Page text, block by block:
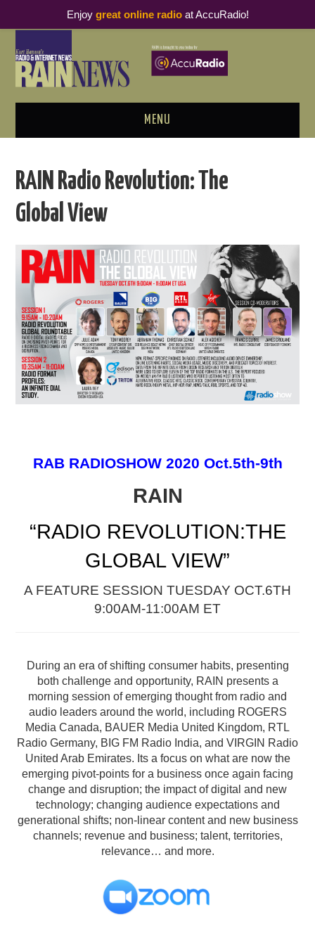
MENU
PODCAST BUSINESS LUNCH
THOUGHT LEADERS
RAIN SUMMITS
PODCASTING
RAIN Radio Revolution: The
Global View
RAB RADIOSHOW 2020 Oct.5th-9th
RAIN
“RADIO REVOLUTION:THE
GLOBAL VIEW”
A FEATURE SESSION TUESDAY OCT.6TH
9:00AM-11:00AM ET
During an era of shifting consumer habits, presenting
both challenge and opportunity, RAIN presents a
morning session of emerging thought from radio and
audio leaders around the world, including ROGERS
Media Canada, BAUER Media United Kingdom, RTL
Radio Germany, BIG FM Radio India, and VIRGIN Radio
United Arab Emirates. Its a focus on what are now the
emerging pivot-points for a business once again facing
change and disruption; the impact of digital and new
technology; changing audience expectations and
generational shifts; non-linear content and new business
channels; revenue and business; talent, territories,
relevance… and more.
Enjoy great online radioat AccuRadio!